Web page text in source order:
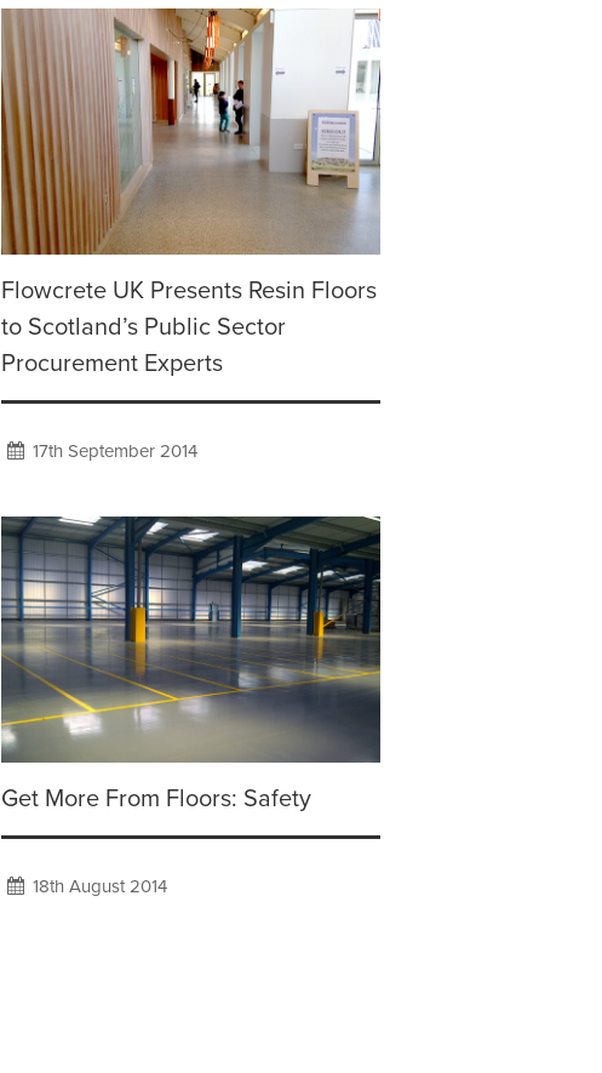
Flowcrete UK Presents Resin Floors
to Scotland’s Public Sector
Procurement Experts
17th September 2014
Get More From Floors: Safety
18th August 2014